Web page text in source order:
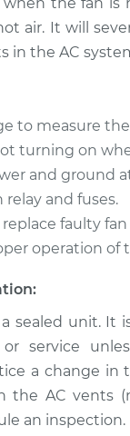
Car AC
$667.33
$820.43
Car AC
Fan
$667.33
air. It will
in the AC
to measure
turning on
and ground
relay and fuses.
faulty fan
operation of
a sealed unit. It
service
a change in
the AC vents
an inspection.